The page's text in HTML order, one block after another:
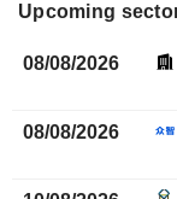
Upcoming
08/08/2026
08/08/2026